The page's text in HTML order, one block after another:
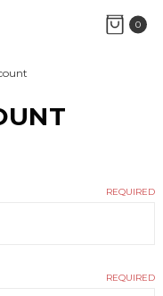
0
REQUIRED
REQUIRED